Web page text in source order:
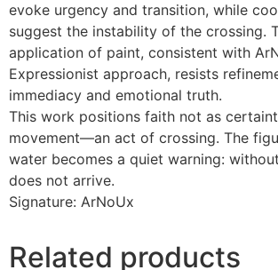
evoke urgency and transition, while
suggest the instability of the crossing.
application of paint, consistent with
Expressionist approach, resists
immediacy and emotional truth.
This work positions faith not as
movement—an act of crossing. The
water becomes a quiet warning:
does not arrive.
Signature: ArNoUx
Related products